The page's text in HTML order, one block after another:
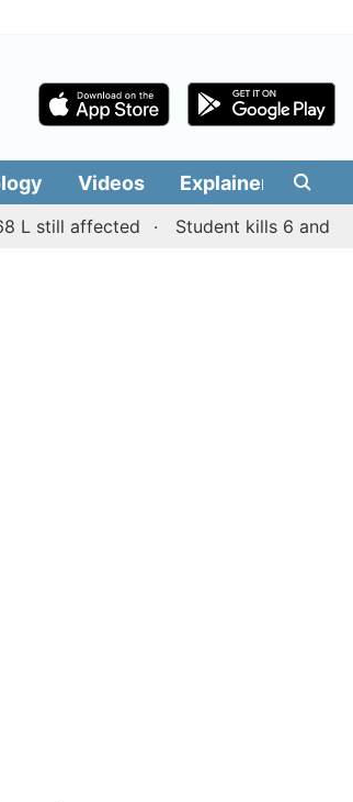
Videos Explainers
affected Student kills 6 and wounds